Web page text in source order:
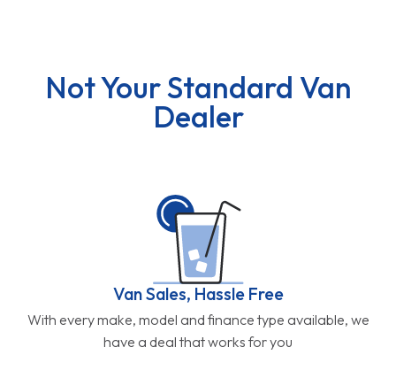
Not Your Standard Van
Dealer
Van Sales, Hassle Free
With every make, model and finance type available, we
have a deal that works for you